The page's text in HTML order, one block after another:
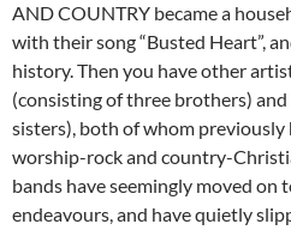
AND COUNTRY became a
with their song “Busted Heart”,
history. Then you have other
(consisting of three brothers)
sisters), both of whom previously
worship-rock and country-
bands have seemingly moved on
endeavours, and have quietly